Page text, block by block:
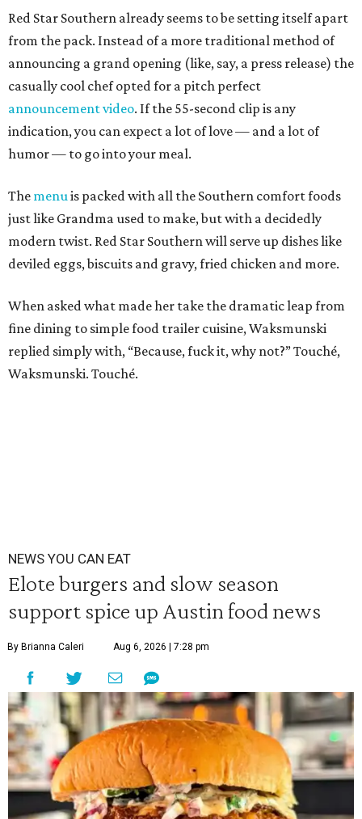
Red Star Southern already seems to be setting itself apart
from the pack. Instead of a more traditional method of
announcing a grand opening (like, say, a press release) the
casually cool chef opted for a pitch perfect
announcement video. If the 55-second clip is any
indication, you can expect a lot of love — and a lot of
humor — to go into your meal.
The menuis packed with all the Southern comfort foods
just like Grandma used to make, but with a decidedly
modern twist. Red Star Southern will serve up dishes like
deviled eggs, biscuits and gravy, fried chicken and more.
When asked what made her take the dramatic leap from
fine dining to simple food trailer cuisine, Waksmunski
replied simply with, “Because, fuck it, why not?” Touché,
Waksmunski. Touché.
NEWS YOU CAN EAT
Elote burgers and slow season
support spice up Austin food news
By Brianna Caleri Aug 6, 2026 | 7:28 pm